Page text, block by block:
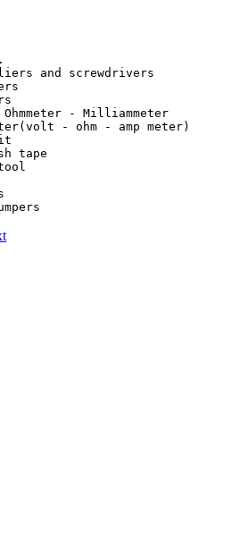
and screwdrivers
- Milliammeter
- ohm - amp meter)
tape